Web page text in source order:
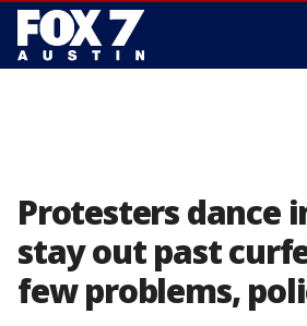
Protesters dance
stay out past
few problems,